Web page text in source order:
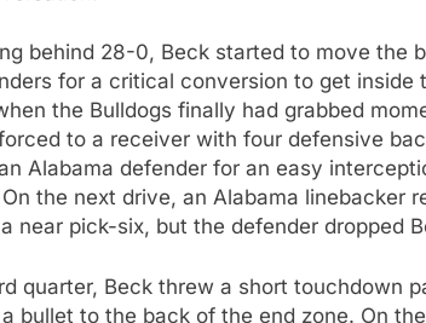
behind 28-0, Beck started to move the
for a critical conversion to get inside
the Bulldogs finally had grabbed
to a receiver with four defensive
Alabama defender for an easy
the next drive, an Alabama linebacker
near pick-six, but the defender dropped
quarter, Beck threw a short touchdown
bullet to the back of the end zone. On